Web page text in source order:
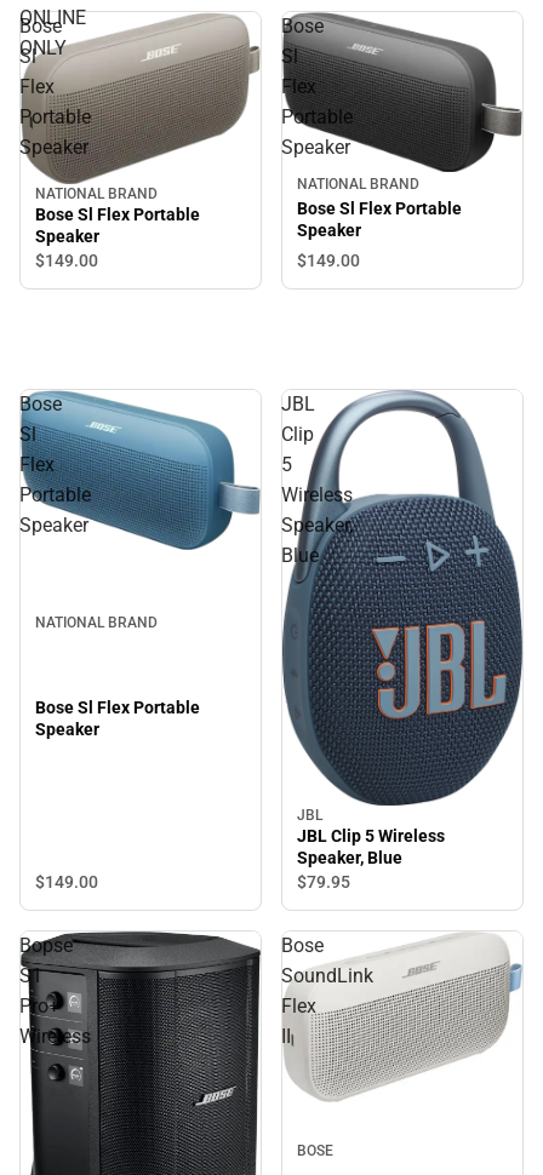
ONLINE
ONLY
Bose
Sl
Flex
Portable
Speaker
NATIONAL BRAND
Bose Sl Flex Portable
Speaker
$149.00
Bose
Sl
Flex
Portable
Speaker
NATIONAL BRAND
Bose Sl Flex Portable
Speaker
$149.00
Bose
Sl
Flex
Portable
Speaker
NATIONAL BRAND
Bose Sl Flex Portable
Speaker
$149.00
JBL
Clip
5
Wireless
Speaker,
Blue
JBL
JBL Clip 5 Wireless
Speaker, Blue
$79.95
Bopse
S1
Pro+
Wireless
Bose
SoundLink
Flex
II
BOSE